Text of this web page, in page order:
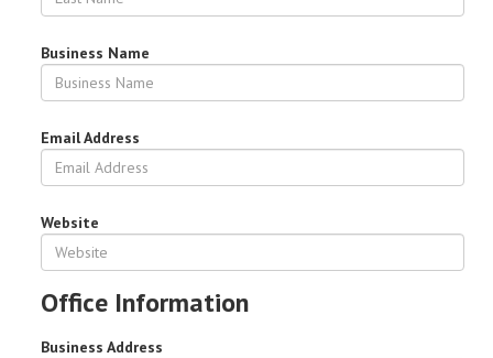
Business Name
Email Address
Website
Office Information
Business Address